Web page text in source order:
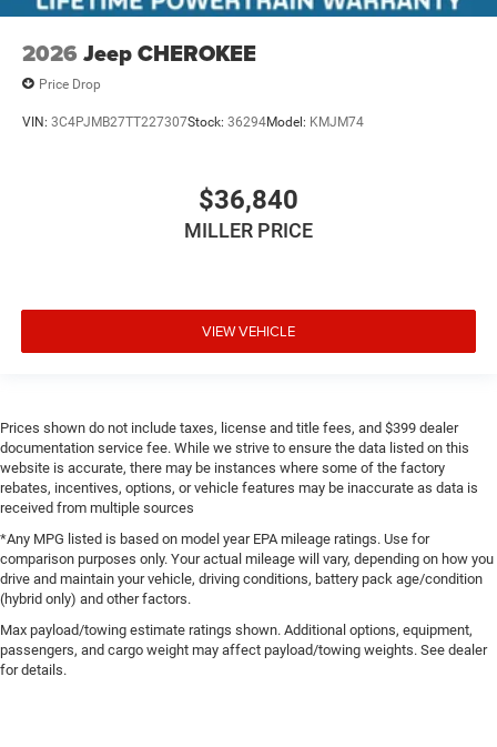
2026 Jeep CHEROKEE
Price Drop
VIN: 3C4PJMB27TT227307Stock: 36294Model: KMJM74
$36,840
MILLER PRICE
VIEW VEHICLE
Prices shown do not include taxes, license and title fees, and $399 dealer
documentation service fee. While we strive to ensure the data listed on this
website is accurate, there may be instances where some of the factory
rebates, incentives, options, or vehicle features may be inaccurate as data is
received from multiple sources
*Any MPG listed is based on model year EPA mileage ratings. Use for
comparison purposes only. Your actual mileage will vary, depending on how you
drive and maintain your vehicle, driving conditions, battery pack age/condition
(hybrid only) and other factors.
Max payload/towing estimate ratings shown. Additional options, equipment,
passengers, and cargo weight may affect payload/towing weights. See dealer
for details.